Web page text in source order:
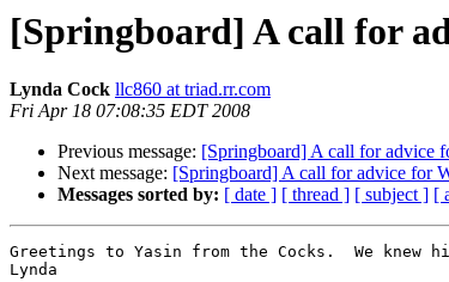
[Springboard] A call for
Lynda Cock llc860 at triad.rr.com
Fri Apr 18 07:08:35 EDT 2008
Previous message: [Springboard] A call for advice
Next message: [Springboard] A call for advice for
Messages sorted by: [ date ] [ thread ] [ subject ] [
Greetings to Yasin from the Cocks.  We knew
Lynda